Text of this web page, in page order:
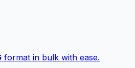
format in bulk with ease.